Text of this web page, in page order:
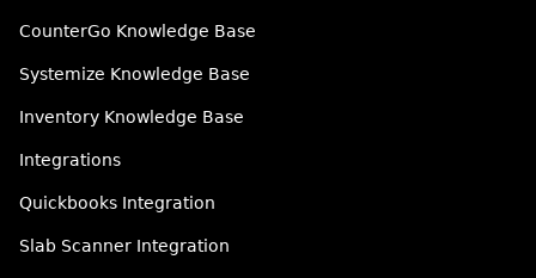
CounterGo Knowledge Base
Systemize Knowledge Base
Inventory Knowledge Base
Integrations
Quickbooks Integration
Slab Scanner Integration